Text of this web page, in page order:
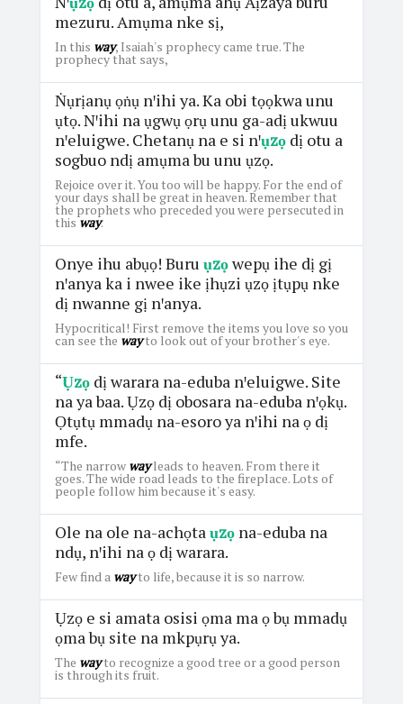
mezuru. Amụma nke sị,
In this way, Isaiah's prophecy came true. The
prophecy that says,
Ṅụrịanụ ọṅụ nꞌihi ya. Ka obi tọọkwa unu
ụtọ. Nꞌihi na ụgwụ ọrụ unu ga-adị ukwuu
nꞌeluigwe. Chetanụ na e si nꞌụzọdị otu a
sogbuo ndị amụma bu unu ụzọ.
Rejoice over it. You too will be happy. For the end of
your days shall be great in heaven. Remember that
the prophets who preceded you were persecuted in
thisway.
Onye ihu abụọ! Buru ụzọwepụ ihe dị gị
nꞌanya ka i nwee ike ịhụzi ụzọ ịtụpụ nke
dị nwanne gị nꞌanya.
Hypocritical! First remove the items you love so you
can see the wayto look out of your brother's eye.
“Ụzọdị warara na-eduba nꞌeluigwe. Site
na ya baa. Ụzọ dị obosara na-eduba nꞌọkụ.
Ọtụtụ mmadụ na-esoro ya nꞌihi na ọ dị
mfe.
“The narrow wayleads to heaven. From there it
goes. The wide road leads to the fireplace. Lots of
people follow him because it's easy.
Ole na ole na-achọtaụzọna-eduba na
ndụ, nꞌihi na ọ dị warara.
Few find a wayto life, because it is so narrow.
Ụzọ e si amata osisi ọma ma ọ bụ mmadụ
ọma bụ site na mkpụrụ ya.
The wayto recognize a good tree or a good person
is through its fruit.